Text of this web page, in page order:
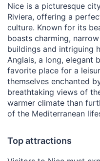
Nice is a picturesque
Riviera, offering a
culture. Known for its
boasts charming,
buildings and intriguing
Anglais, a long, elegant
favorite place for a
themselves enchanted
breathtaking views of
warmer climate than
of the Mediterranean
Top attractions